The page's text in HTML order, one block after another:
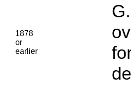
1878
or
earlier